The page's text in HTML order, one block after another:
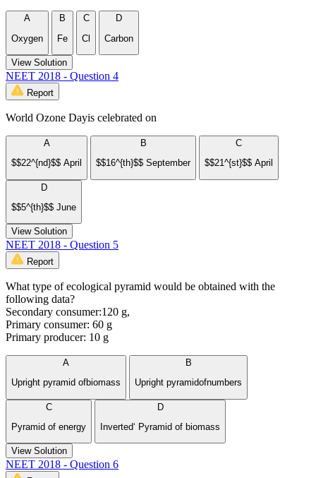
A
Oxygen
B
Fe
C
Cl
D
Carbon
View Solution
NEET 2018 - Question 4
Report
World Ozone Dayis celebrated on
A
$$22^{nd}$$ April
B
$$16^{th}$$ September
C
$$21^{st}$$ April
D
$$5^{th}$$ June
View Solution
NEET 2018 - Question 5
Report
What type of ecological pyramid would be obtained with the
following data?
Secondary consumer:120 g,
Primary consumer: 60 g
Primary producer: 10 g
A
Upright pyramid ofbiomass
B
Upright pyramidofnumbers
C
Pyramid of energy
D
Inverted‘ Pyramid of biomass
View Solution
NEET 2018 - Question 6